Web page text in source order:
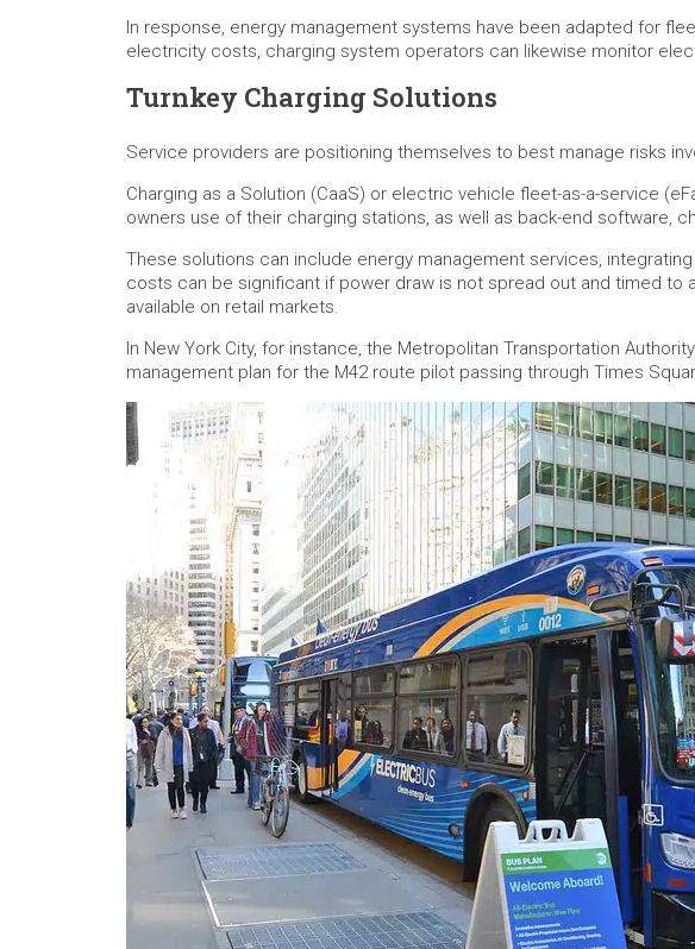
In response, energy management systems have been adapted for
electricity costs, charging system operators can likewise monitor
Turnkey Charging Solutions
Service providers are positioning themselves to best manage risks
Charging as a Solution (CaaS) or electric vehicle fleet-as-a-service
owners use of their charging stations, as well as back-end software,
These solutions can include energy management services,
costs can be significant if power draw is not spread out and timed
available on retail markets.
In New York City, for instance, the Metropolitan Transportation
management plan for the M42 route pilot passing through Times